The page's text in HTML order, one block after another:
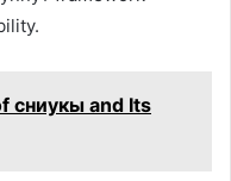
сниукы and Its